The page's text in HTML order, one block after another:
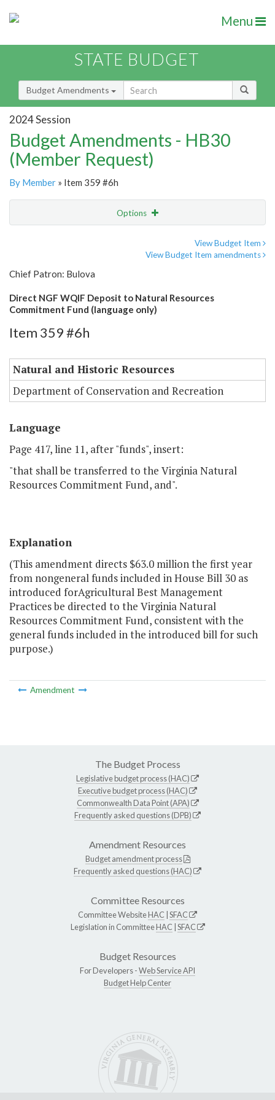
Menu
STATE BUDGET
Budget Amendments
2024 Session
Budget Amendments - HB30
(Member Request)
By Member » Item 359 #6h
Options
View Budget Item
View Budget Item amendments
Chief Patron: Bulova
Direct NGF WQIF Deposit to Natural Resources
Commitment Fund (language only)
Item 359 #6h
Natural and Historic Resources
Department of Conservation and Recreation
Language
Page 417, line 11, after "funds", insert:
"that shall be transferred to the Virginia Natural
Resources Commitment Fund, and".
Explanation
(This amendment directs $63.0 million the first year
from nongeneral funds included in House Bill 30 as
introduced forAgricultural Best Management
Practices be directed to the Virginia Natural
Resources Commitment Fund, consistent with the
general funds included in the introduced bill for such
purpose.)
Amendment
The Budget Process
Legislative budget process (HAC)
Executive budget process (HAC)
Commonwealth Data Point (APA)
Frequently asked questions (DPB)
Amendment Resources
Budget amendment process
Frequently asked questions (HAC)
Committee Resources
Committee WebsiteHAC SFAC
Legislation in CommitteeHAC SFAC
Budget Resources
For Developers -Web Service API
Budget Help Center